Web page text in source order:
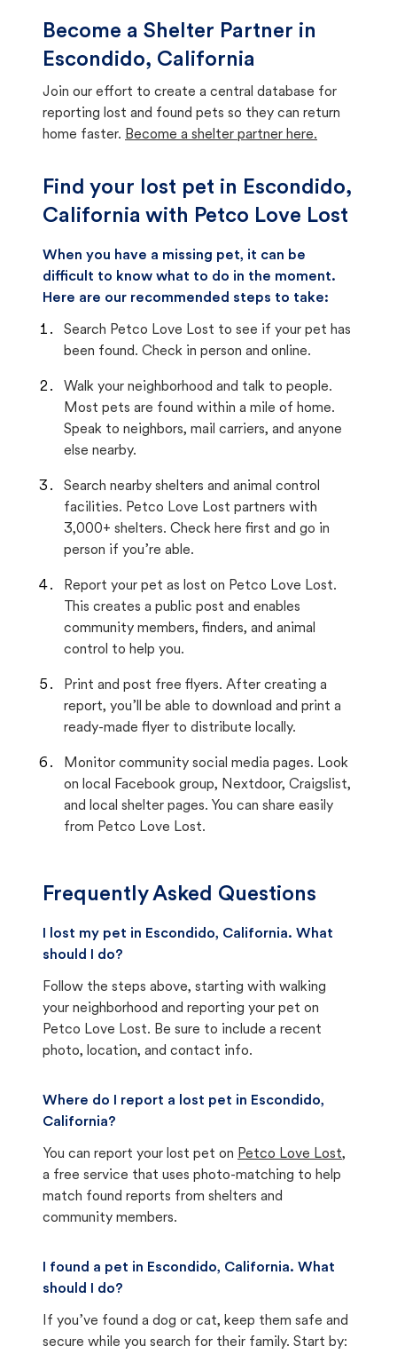
Become a Shelter Partner in
Escondido, California
Join our effort to create a central database for
reporting lost and found pets so they can return
home faster. Become a shelter partner here.
Find your lost pet in Escondido,
California with Petco Love Lost
When you have a missing pet, it can be
difficult to know what to do in the moment.
Here are our recommended steps to take:
Search Petco Love Lost to see if your pet has
been found. Check in person and online.
Walk your neighborhood and talk to people.
Most pets are found within a mile of home.
Speak to neighbors, mail carriers, and anyone
else nearby.
Search nearby shelters and animal control
facilities. Petco Love Lost partners with
3,000+ shelters. Check here first and go in
person if you’re able.
Report your pet as lost on Petco Love Lost.
This creates a public post and enables
community members, finders, and animal
control to help you.
Print and post free flyers. After creating a
report, you’ll be able to download and print a
ready-made flyer to distribute locally.
Monitor community social media pages. Look
on local Facebook group, Nextdoor, Craigslist,
and local shelter pages. You can share easily
from Petco Love Lost.
Frequently Asked Questions
I lost my pet in Escondido, California. What
should I do?
Follow the steps above, starting with walking
your neighborhood and reporting your pet on
Petco Love Lost. Be sure to include a recent
photo, location, and contact info.
Where do I report a lost pet in Escondido,
California?
You can report your lost pet on Petco Love Lost,
a free service that uses photo-matching to help
match found reports from shelters and
community members.
I found a pet in Escondido, California. What
should I do?
If you’ve found a dog or cat, keep them safe and
secure while you search for their family. Start by: